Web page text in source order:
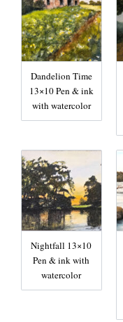
Dandelion Time
13×10 Pen & ink
with watercolor
Nightfall 13×10
Pen & ink with
watercolor